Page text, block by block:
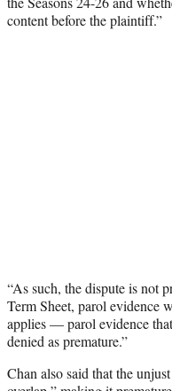
content before the plaintiff.”
“As such, the dispute is not
Term Sheet, parol evidence
applies — parol evidence
denied as premature.”
Chan also said that the